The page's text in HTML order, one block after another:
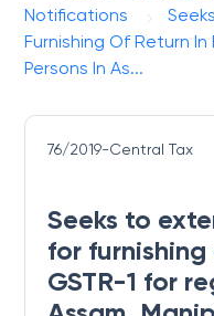
Notifications
Furnishing Of Return In
Persons In As...
76/2019-Central Tax
Seeks to
for furnishing
GSTR-1 for